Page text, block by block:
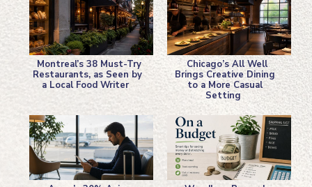
Section
Heading
Montreal’s 38 Must-Try
Restaurants, as Seen by
a Local Food Writer
Section
Heading
Chicago’s All Well
Brings Creative Dining
to a More Casual
Setting